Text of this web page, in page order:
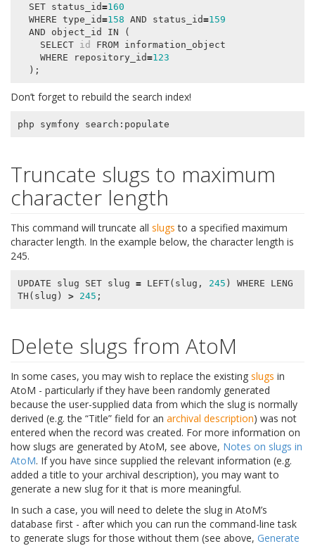
SET
status_id=160
WHERE type_id=158 AND status_id=159
AND
object_id IN
(
SELECT
id FROM
information_object
WHERE
repository_id=123
);
Don’t forget to rebuild the search index!
php symfony search : populate
Truncate slugs to maximum
character length
This command will truncate all slugs to a specified maximum
character length. In the example below, the character length is
245.
UPDATE slug SET slug = LEFT( slug , 245 ) WHERE
LENG
TH ( slug ) > 245 ;
Delete slugs from AtoM
In some cases, you may wish to replace the existing slugs in
AtoM - particularly if they have been randomly generated
because the user-supplied data from which the slug is normally
derived (e.g. the “Title” field for an archival description) was not
entered when the record was created. For more information on
how slugs are generated by AtoM, see above, Notes on slugs in
AtoM. If you have since supplied the relevant information (e.g.
added a title to your archival description), you may want to
generate a new slug for it that is more meaningful.
In such a case, you will need to delete the slug in AtoM’s
database first - after which you can run the command-line task
to generate slugs for those without them (see above, Generate